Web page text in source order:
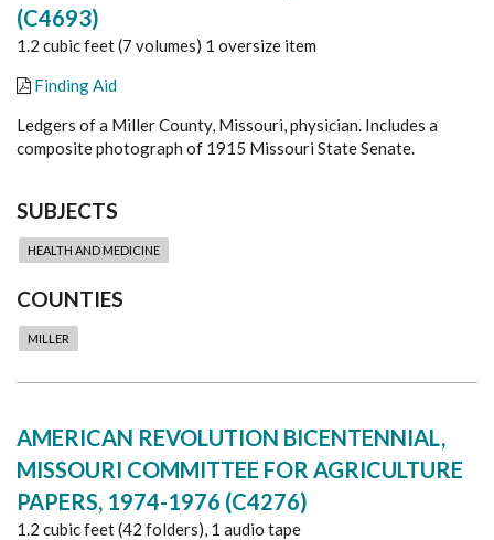
(C4693)
1.2 cubic feet (7 volumes) 1 oversize item
Finding Aid
Ledgers of a Miller County, Missouri, physician. Includes a
composite photograph of 1915 Missouri State Senate.
SUBJECTS
HEALTH AND MEDICINE
COUNTIES
MILLER
AMERICAN REVOLUTION BICENTENNIAL,
MISSOURI COMMITTEE FOR AGRICULTURE
PAPERS, 1974-1976 (C4276)
1.2 cubic feet (42 folders), 1 audio tape